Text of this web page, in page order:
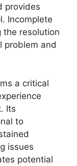
provides
Incomplete
the resolution
problem and
a critical
Its
to
issues
potential